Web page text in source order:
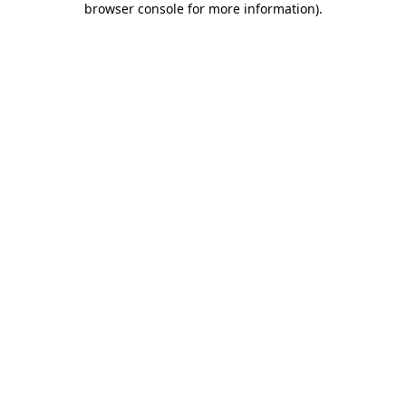
browser console for more information).